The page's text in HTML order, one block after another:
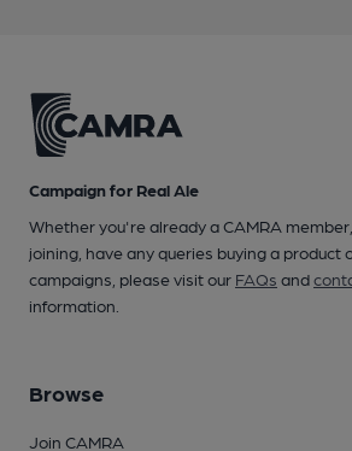
Campaign for Real Ale
Whether you're already a CAMRA
joining, have any queries buying a product
campaigns, please visit our FAQs and
information.
Browse
Join CAMRA